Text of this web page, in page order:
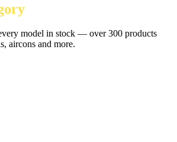
model in stock — over 300 products
aircons and more.